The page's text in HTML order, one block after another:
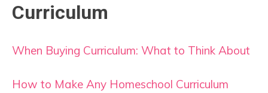
Curriculum
When Buying Curriculum: What to Think About
How to Make Any Homeschool Curriculum